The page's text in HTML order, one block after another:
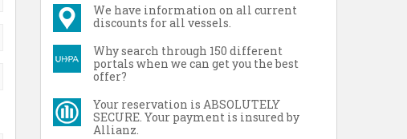
We have information on all current
discounts for all vessels.
Why search through 150 different
portals when we can get you the best
offer?
Your reservation is ABSOLUTELY
SECURE. Your payment is insured by
Allianz.